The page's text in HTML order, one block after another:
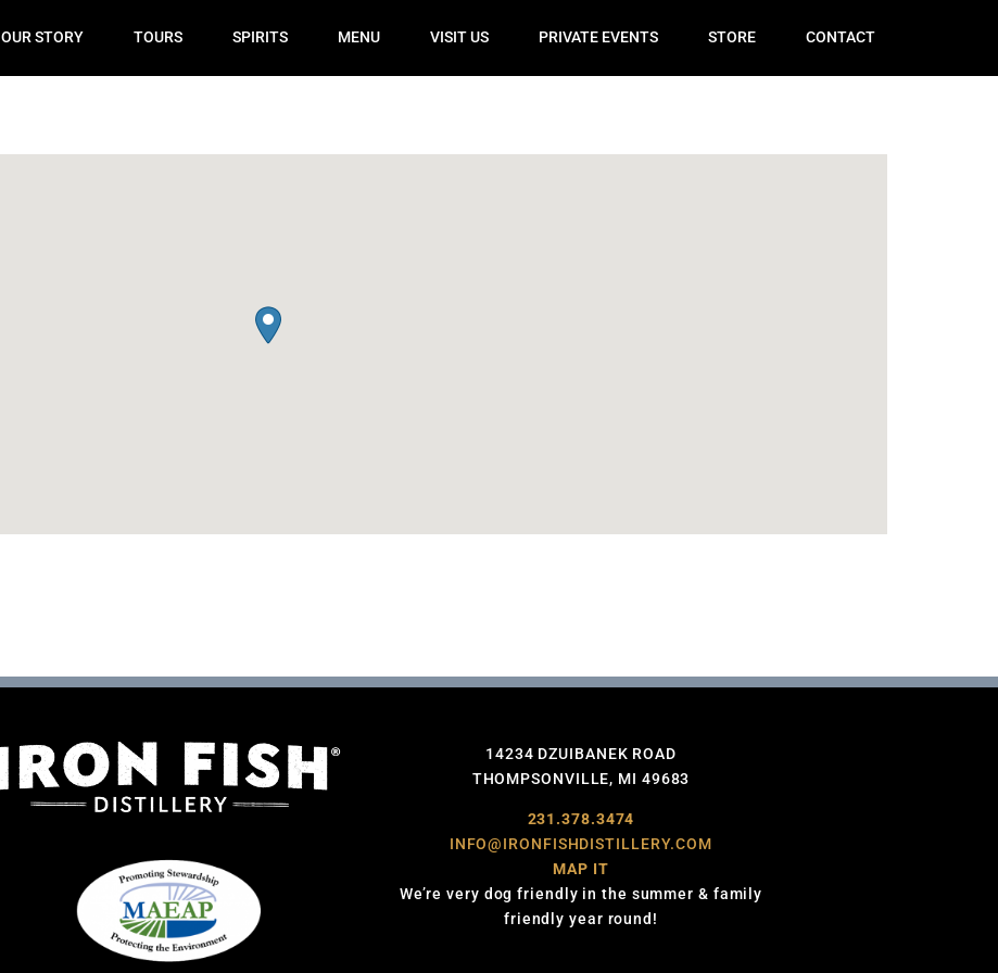
OUR STORY TOURS SPIRITS MENU VISIT US PRIVATE EVENTS STORE CONTACT
14234 DZUIBANEK ROAD
THOMPSONVILLE, MI 49683
231.378.3474
INFO@IRONFISHDISTILLERY.COM
MAP IT
We’re very dog friendly in the summer & family
friendly year round!